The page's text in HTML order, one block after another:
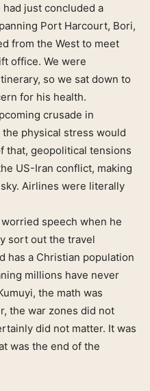
just concluded a
Port Harcourt, Bori,
from the West to meet
office. We were
so we sat down to
for his health.
crusade in
physical stress would
that, geopolitical tensions
US-Iran conflict, making
Airlines were literally
speech when he
sort out the travel
has a Christian population
millions have never
the math was
the war zones did not
did not matter. It was
was the end of the